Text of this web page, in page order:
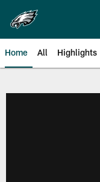
main
content
Home All Highlights